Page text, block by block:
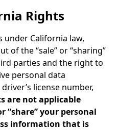
Rights
under California law,
of the “sale” or “sharing”
parties and the right to
personal data
license number,
are not applicable
“share” your personal
information that is